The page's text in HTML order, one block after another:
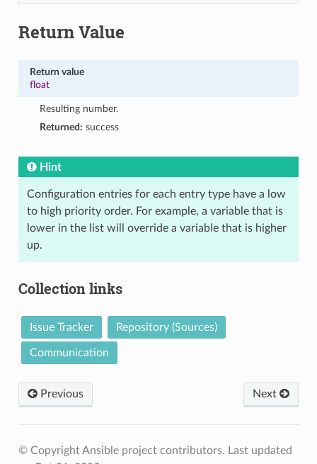
Return Value
Return value
float
Resulting number.
Returned: success
Hint
Configuration entries for each entry type have a low
to high priority order. For example, a variable that is
lower in the list will override a variable that is higher
up.
Collection links
Issue Tracker Repository (Sources)
Communication
Previous Next
© Copyright Ansible project contributors. Last updated